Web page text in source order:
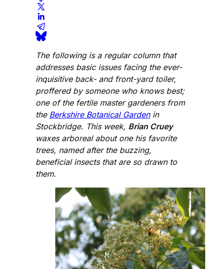
The following is a regular column that
addresses basic issues facing the ever-
inquisitive back- and front-yard toiler,
proffered by someone who knows best;
one of the fertile master gardeners from
the Berkshire Botanical Gardenin
Stockbridge. This week, Brian Cruey
waxes arboreal about one his favorite
trees, named after the buzzing,
beneficial insects that are so drawn to
them.